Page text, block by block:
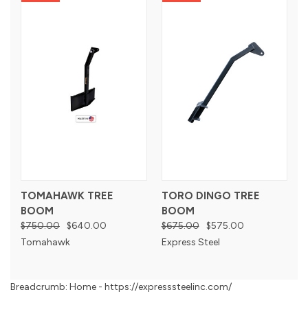
TOMAHAWK TREE
BOOM
$750.00 $640.00
Tomahawk
TORO DINGO TREE
BOOM
$675.00
$575.00
Express Steel
Breadcrumb: Home - https://expresssteelinc.com/